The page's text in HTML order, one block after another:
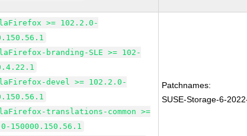
>= 102.2.0-
branding-SLE >= 102-
devel >= 102.2.0-
translations-common >=
150000.150.56.1
Patchnames:
SUSE-Storage-6-